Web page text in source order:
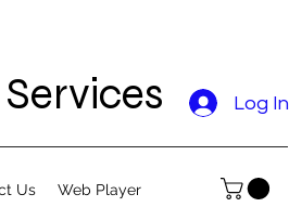
Log In
Us Web Player